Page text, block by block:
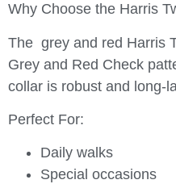
Why Choose the Harris
The grey and red Harris
Grey and Red Check
collar is robust and long-
Perfect For:
Daily walks
Special occasions